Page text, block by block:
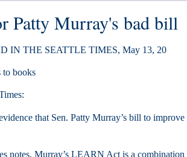
Patty Murray's bad bill
IN THE SEATTLE TIMES, May 13, 20
to books
that Sen. Patty Murray’s bill to
notes, Murray’s LEARN Act is a